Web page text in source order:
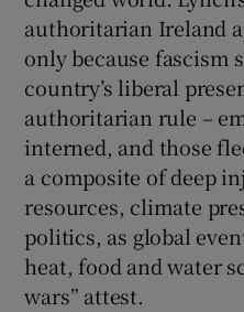
authoritarian Ireland
only because fascism
country’s liberal
authoritarian rule –
interned, and those
a composite of deep
resources, climate
politics, as global
heat, food and water
wars” attest.